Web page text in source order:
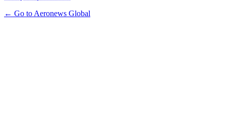
← Go to Aeronews Global